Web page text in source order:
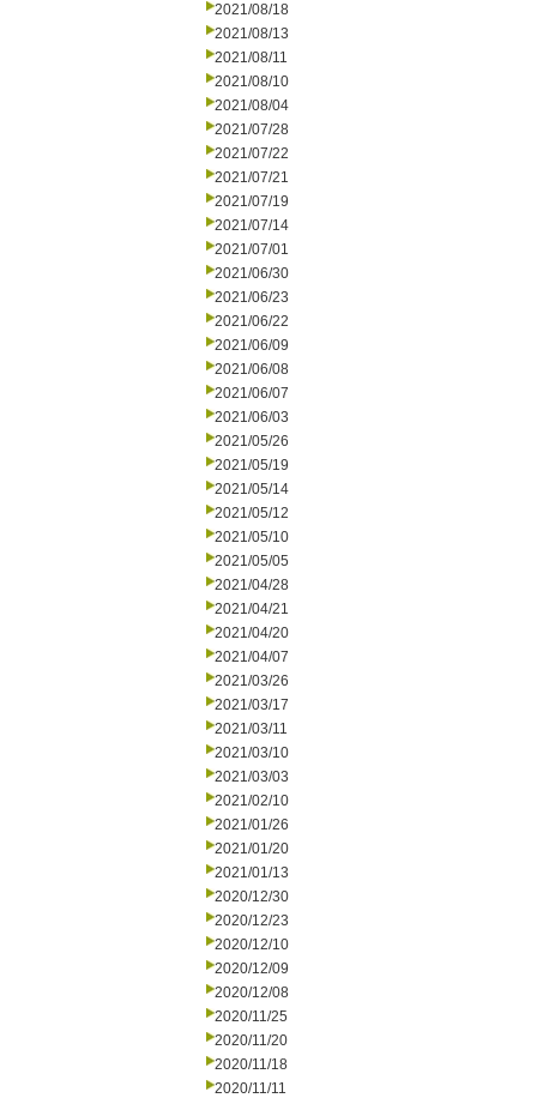
2021/08/18
2021/08/13
2021/08/11
2021/08/10
2021/08/04
2021/07/28
2021/07/22
2021/07/21
2021/07/19
2021/07/14
2021/07/01
2021/06/30
2021/06/23
2021/06/22
2021/06/09
2021/06/08
2021/06/07
2021/06/03
2021/05/26
2021/05/19
2021/05/14
2021/05/12
2021/05/10
2021/05/05
2021/04/28
2021/04/21
2021/04/20
2021/04/07
2021/03/26
2021/03/17
2021/03/11
2021/03/10
2021/03/03
2021/02/10
2021/01/26
2021/01/20
2021/01/13
2020/12/30
2020/12/23
2020/12/10
2020/12/09
2020/12/08
2020/11/25
2020/11/20
2020/11/18
2020/11/11